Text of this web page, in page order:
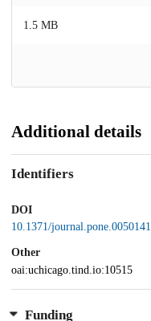
1.5 MB
Additional details
Identifiers
DOI
10.1371/journal.pone.0050141
Other
oai:uchicago.tind.io:10515
Funding